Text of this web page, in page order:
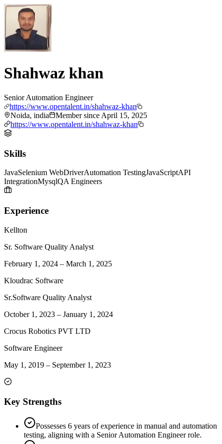
Shahwaz khan
Senior Automation Engineer
https://www.opentalent.in/shahwaz-khan
Noida, india
Member since April 15, 2025
https://www.opentalent.in/shahwaz-khan
Skills
JavaSelenium WebDriverAutomation TestingJavaScriptAPI
IntegrationMysqlQA Engineers
Experience
Kellton
Sr. Software Quality Analyst
February 1, 2024 – March 1, 2025
Kloudrac Software
Sr.Software Quality Analyst
October 1, 2023 – January 1, 2024
Crocus Robotics PVT LTD
Software Engineer
May 1, 2019 – September 1, 2023
Key Strengths
Possesses 6 years of experience in manual and automation
testing, aligning with a Senior Automation Engineer role.